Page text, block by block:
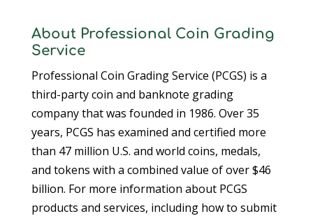
About Professional Coin Grading
Service
Professional Coin Grading Service (PCGS) is a
third-party coin and banknote grading
company that was founded in 1986. Over 35
years, PCGS has examined and certified more
than 47 million U.S. and world coins, medals,
and tokens with a combined value of over $46
billion. For more information about PCGS
products and services, including how to submit